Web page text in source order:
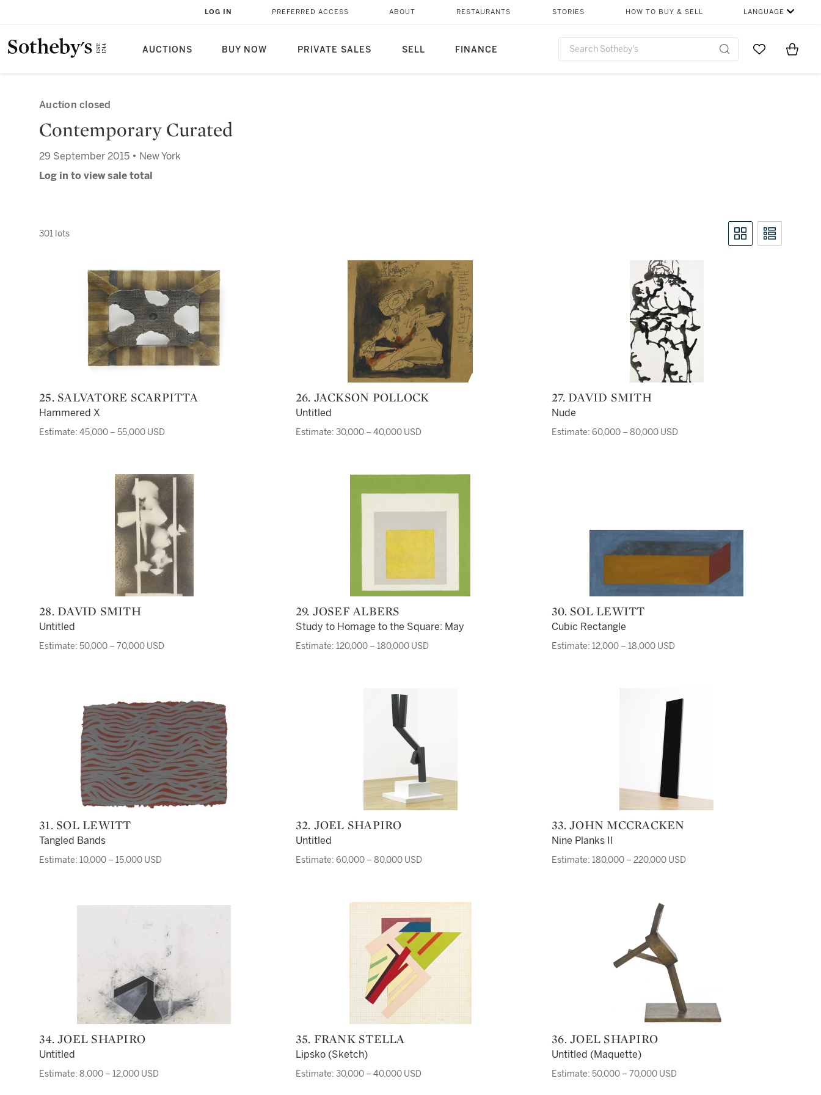
AUCTIONS BUY NOW PRIVATE SALES SELL FINANCE
LOG IN PREFERRED ACCESS ABOUT RESTAURANTS STORIES HOW TO BUY & SELL LANGUAGE
Go to MyItems
Auction closed
Contemporary Curated
29 September 2015 • New York
Log in to view sale total
301 lots
25. SALVATORE SCARPITTA
Hammered X
Estimate: 45,000 – 55,000 USD
26. JACKSON POLLOCK
Untitled
Estimate: 30,000 – 40,000 USD
27. DAVID SMITH
Nude
Estimate: 60,000 – 80,000 USD
28. DAVID SMITH
Untitled
Estimate: 50,000 – 70,000 USD
29. JOSEF ALBERS
Study to Homage to the Square: May
Estimate: 120,000 – 180,000 USD
30. SOL LEWITT
Cubic Rectangle
Estimate: 12,000 – 18,000 USD
31. SOL LEWITT
Tangled Bands
Estimate: 10,000 – 15,000 USD
32. JOEL SHAPIRO
Untitled
Estimate: 60,000 – 80,000 USD
33. JOHN MCCRACKEN
Nine Planks II
Estimate: 180,000 – 220,000 USD
34. JOEL SHAPIRO
Untitled
Estimate: 8,000 – 12,000 USD
35. FRANK STELLA
Lipsko (Sketch)
Estimate: 30,000 – 40,000 USD
36. JOEL SHAPIRO
Untitled (Maquette)
Estimate: 50,000 – 70,000 USD